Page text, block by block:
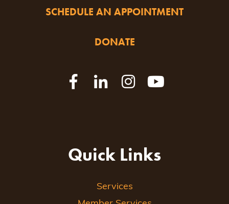
SCHEDULE AN APPOINTMENT
DONATE
Quick Links
Services